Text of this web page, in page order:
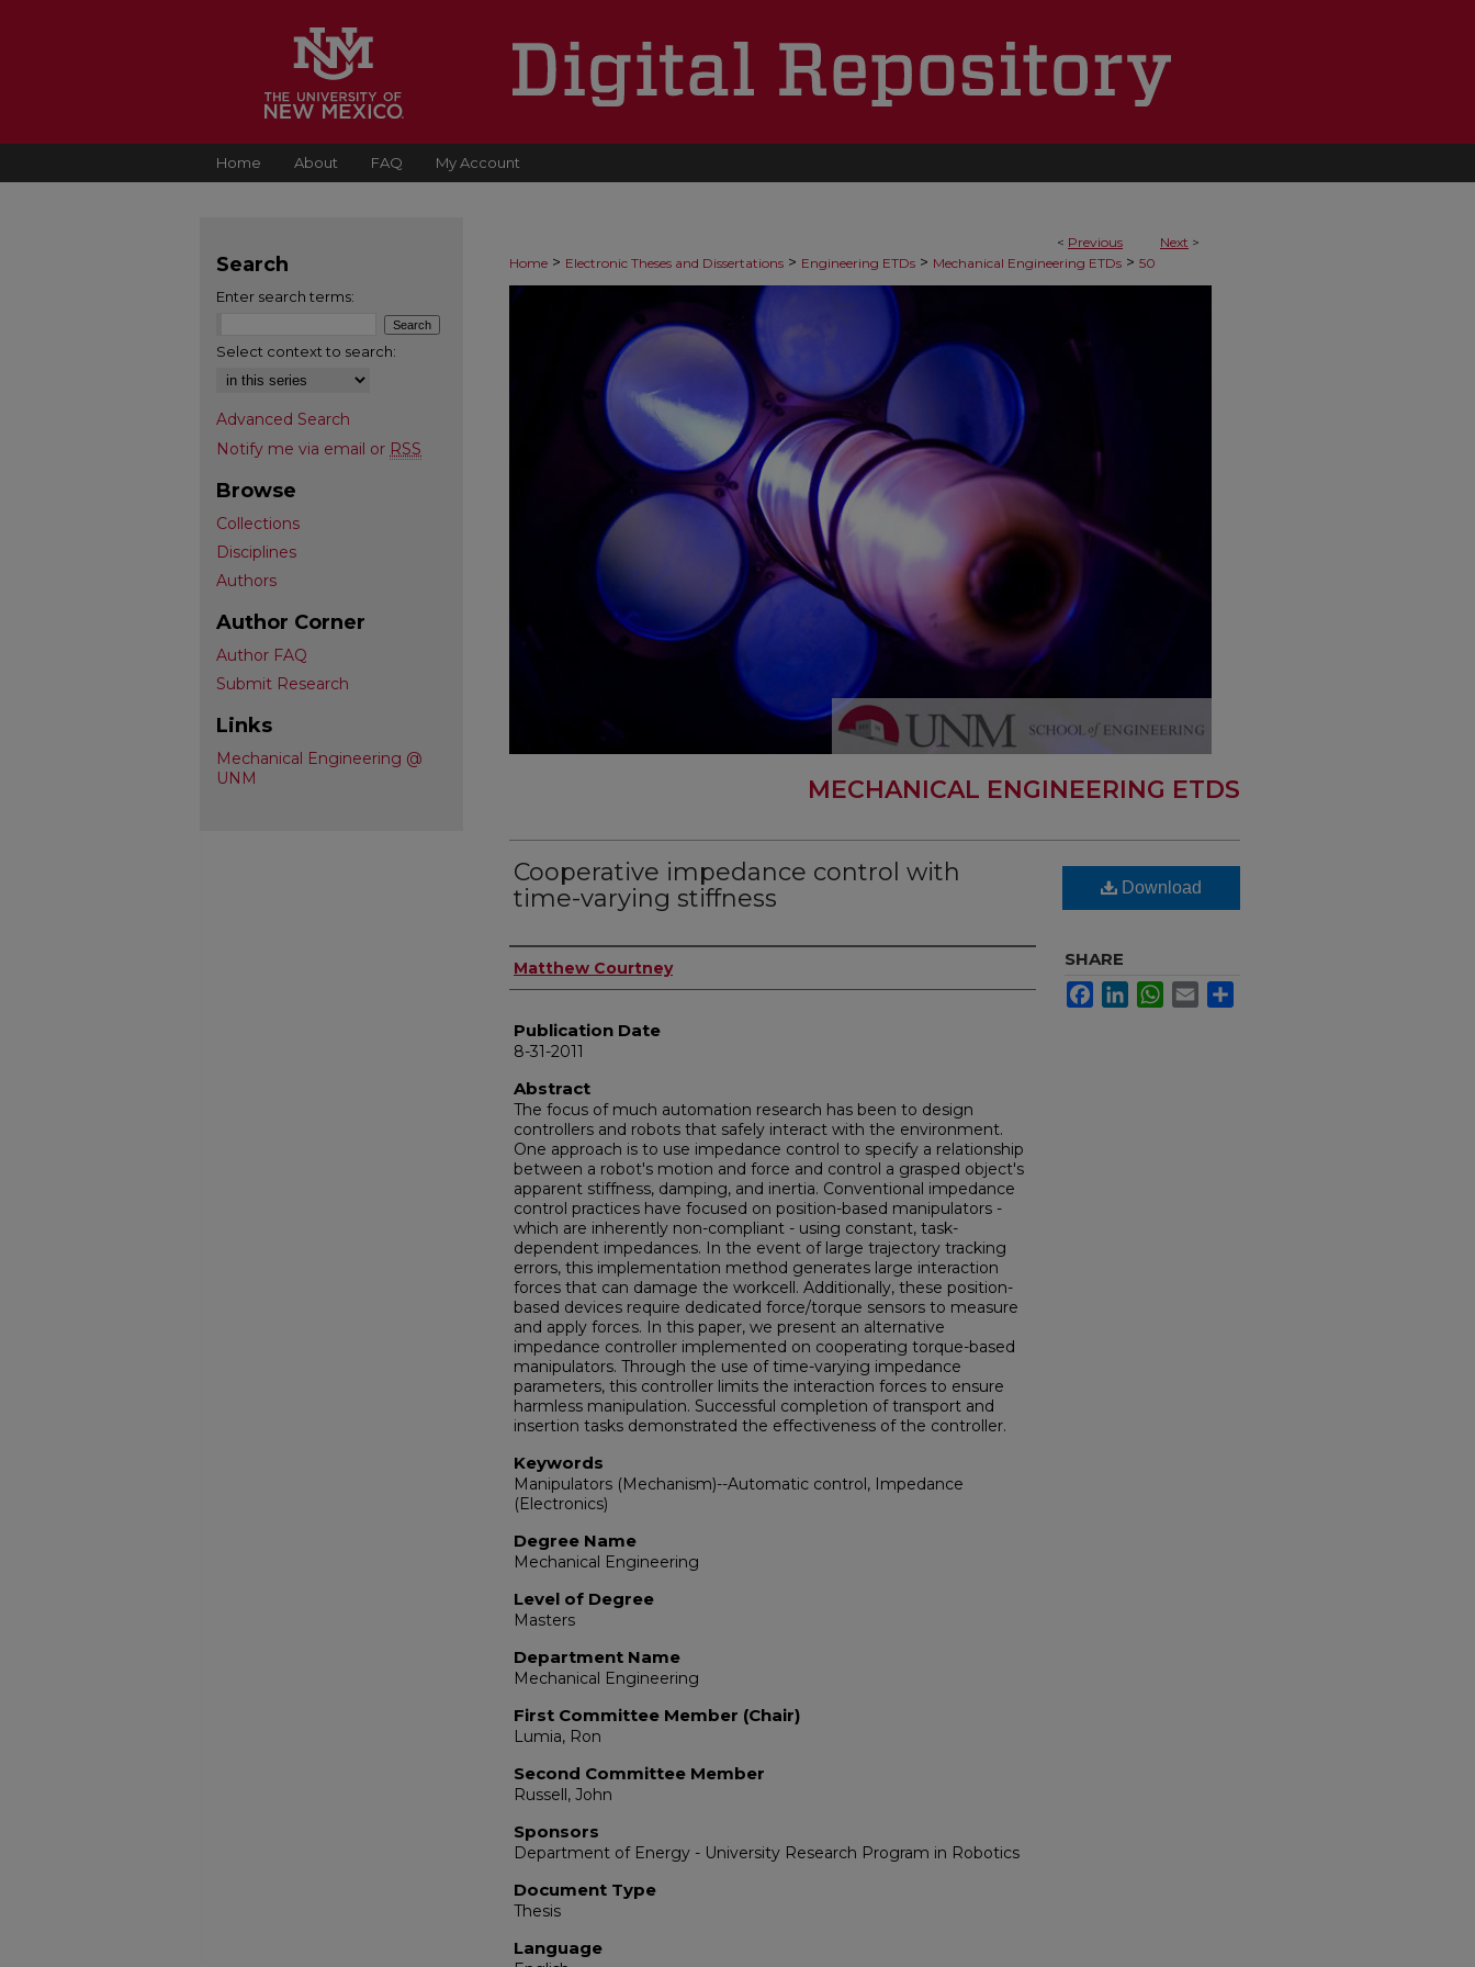
Home About FAQ My Account
< Previous Next >
Home > Electronic Theses and Dissertations > Engineering ETDs > Mechanical Engineering ETDs > 50
MECHANICAL ENGINEERING ETDS
Cooperative impedance control with
time-varying stiffness
Author
Matthew Courtney
Publication Date
8-31-2011
Abstract
The focus of much automation research has been to design
controllers and robots that safely interact with the environment.
One approach is to use impedance control to specify a relationship
between a robot's motion and force and control a grasped object's
apparent stiffness, damping, and inertia. Conventional impedance
control practices have focused on position-based manipulators -
which are inherently non-compliant - using constant, task-
dependent impedances. In the event of large trajectory tracking
errors, this implementation method generates large interaction
forces that can damage the workcell. Additionally, these position-
based devices require dedicated force/torque sensors to measure
and apply forces. In this paper, we present an alternative
impedance controller implemented on cooperating torque-based
manipulators. Through the use of time-varying impedance
parameters, this controller limits the interaction forces to ensure
harmless manipulation. Successful completion of transport and
insertion tasks demonstrated the effectiveness of the controller.
Keywords
Manipulators (Mechanism)--Automatic control, Impedance
(Electronics)
Degree Name
Mechanical Engineering
Level of Degree
Masters
Department Name
Mechanical Engineering
First Committee Member (Chair)
Lumia, Ron
Second Committee Member
Russell, John
Sponsors
Department of Energy - University Research Program in Robotics
Document Type
Thesis
Language
Download
SHARE
FacebookLinkedInWhatsApp
Email
Search
Enter search terms:
Select context to search:
Advanced Search
Notify me via email or RSS
Browse
Collections
Disciplines
Authors
Author Corner
Author FAQ
Submit Research
Links
Mechanical Engineering @
UNM